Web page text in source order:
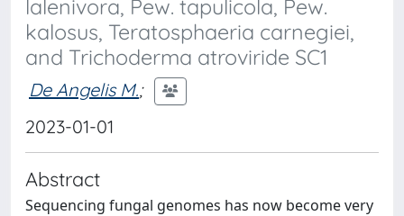
lalenivora, Pew. tapulicola, Pew.
kalosus, Teratosphaeria carnegiei,
and Trichoderma atroviride SC1
De Angelis M.;
2023-01-01
Abstract
Sequencing fungal genomes has now become very